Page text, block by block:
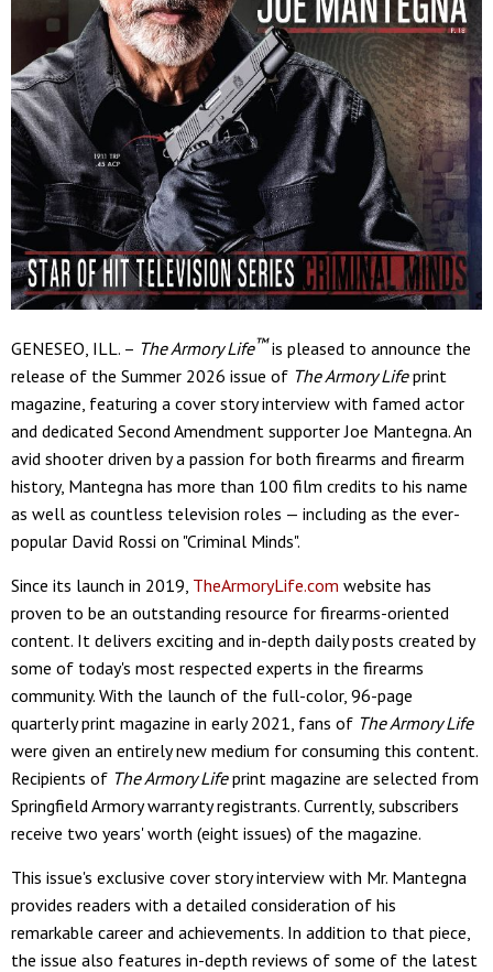
GENESEO, ILL. – The Armory Life™is pleased to announce the
release of the Summer 2026 issue of The Armory Lifeprint
magazine, featuring a cover story interview with famed actor
and dedicated Second Amendment supporter Joe Mantegna. An
avid shooter driven by a passion for both firearms and firearm
history, Mantegna has more than 100 film credits to his name
as well as countless television roles — including as the ever-
popular David Rossi on "Criminal Minds".
Since its launch in 2019, TheArmoryLife.com website has
proven to be an outstanding resource for firearms-oriented
content. It delivers exciting and in-depth daily posts created by
some of today's most respected experts in the firearms
community. With the launch of the full-color, 96-page
quarterly print magazine in early 2021, fans of The Armory Life
were given an entirely new medium for consuming this content.
Recipients of The Armory Lifeprint magazine are selected from
Springfield Armory warranty registrants. Currently, subscribers
receive two years' worth (eight issues) of the magazine.
This issue's exclusive cover story interview with Mr. Mantegna
provides readers with a detailed consideration of his
remarkable career and achievements. In addition to that piece,
the issue also features in-depth reviews of some of the latest